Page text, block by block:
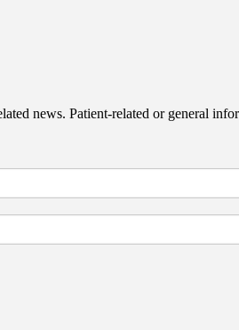
news. Patient-related or general